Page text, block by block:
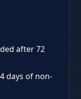
after 72
days of non-